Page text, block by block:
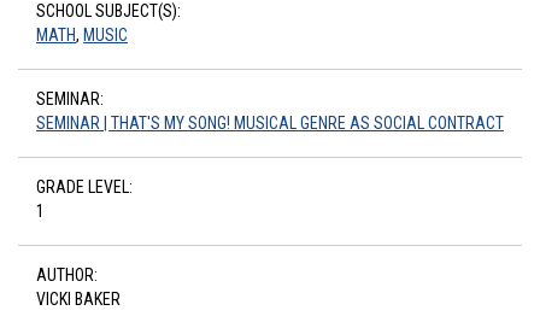
SCHOOL SUBJECT(S):
MATH, MUSIC
SEMINAR:
SEMINAR | THAT'S MY SONG! MUSICAL GENRE AS SOCIAL CONTRACT
GRADE LEVEL:
1
AUTHOR:
VICKI BAKER